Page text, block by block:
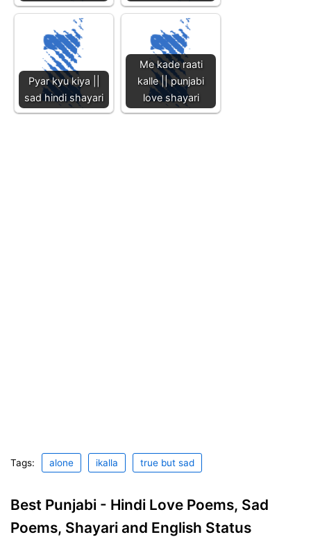
Pyar kyu kiya ||
sad hindi shayari
Me kade raati
kalle || punjabi
love shayari
Tags: alone ikalla true but sad
Best Punjabi - Hindi Love Poems, Sad
Poems, Shayari and English Status